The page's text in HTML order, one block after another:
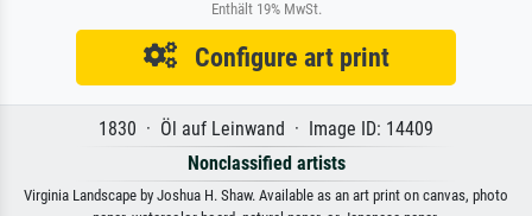
Enthält 19% MwSt.
Configure art print
1830 · Öl auf Leinwand · Image ID: 14409
Nonclassified artists
Virginia Landscape by Joshua H. Shaw. Available as an art print on canvas, photo